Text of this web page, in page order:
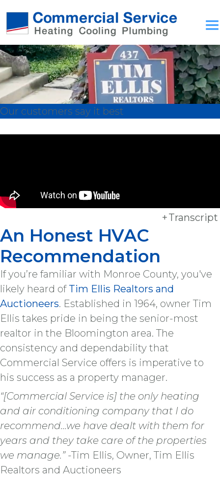
Our customers say it best
+Transcript
An Honest HVAC
Recommendation
If you’re familiar with Monroe County, you've
likely heard of Tim Ellis Realtors and
Auctioneers. Established in 1964, owner Tim
Ellis takes pride in being the senior-most
realtor in the Bloomington area. The
consistency and dependability that
Commercial Service offers is imperative to
his success as a property manager.
“[Commercial Service is] the only heating
and air conditioning company that I do
recommend...we have dealt with them for
years and they take care of the properties
we manage.”-Tim Ellis, Owner, Tim Ellis
Realtors and Auctioneers